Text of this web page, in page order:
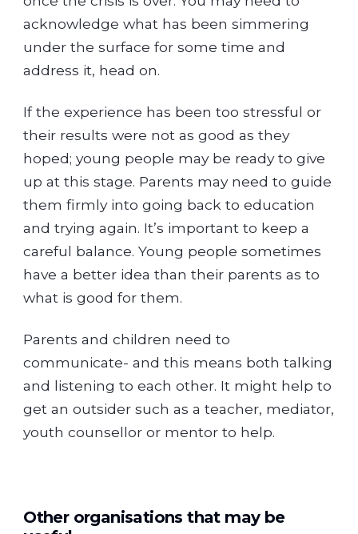
acknowledge what has been simmering
under the surface for some time and
address it, head on.
If the experience has been too stressful or
their results were not as good as they
hoped; young people may be ready to give
up at this stage. Parents may need to guide
them firmly into going back to education
and trying again. It’s important to keep a
careful balance. Young people sometimes
have a better idea than their parents as to
what is good for them.
Parents and children need to
communicate- and this means both talking
and listening to each other. It might help to
get an outsider such as a teacher, mediator,
youth counsellor or mentor to help.
Other organisations that may be